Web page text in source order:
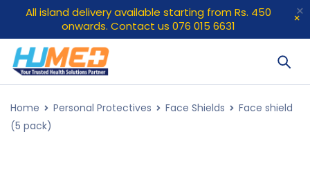
All island delivery available starting from Rs. 450
onwards. Contact us 076 015 6631
Home Personal Protectives Face Shields
Face shield
(5 pack)